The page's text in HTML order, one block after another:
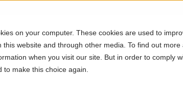
on your computer. These cookies are used to
website and through other media. To find out
when you visit our site. But in order to comply
make this choice again.